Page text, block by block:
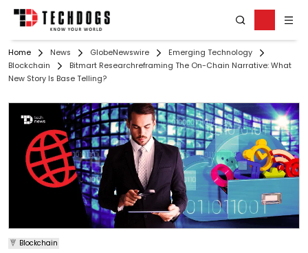
Home News GlobeNewswire
Emerging Technology
Blockchain
Bitmart Researchreframing The On-Chain Narrative: What
New Story Is Base Telling?
Blockchain